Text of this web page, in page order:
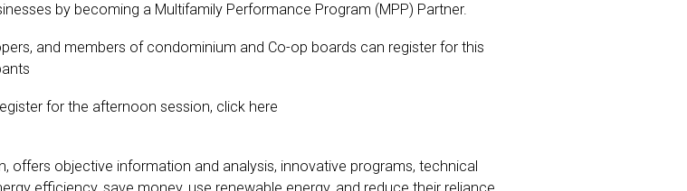
by becoming a Multifamily Performance Program (MPP) Partner.
and members of condominium and Co-op boards can register for this
for the afternoon session, click here
offers objective information and analysis, innovative programs, technical